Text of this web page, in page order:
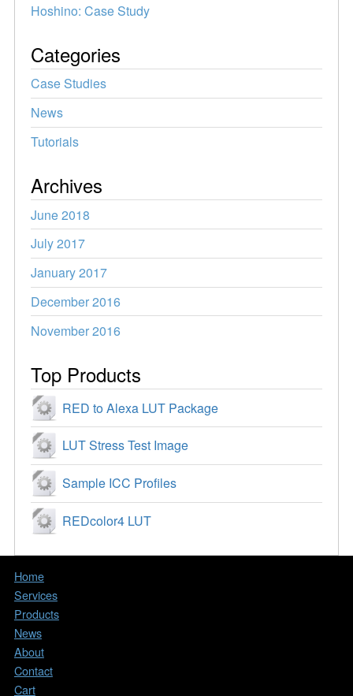
Hoshino: Case Study
Categories
Case Studies
News
Tutorials
Archives
June 2018
July 2017
January 2017
December 2016
November 2016
Top Products
RED to Alexa LUT Package
LUT Stress Test Image
Sample ICC Profiles
REDcolor4 LUT
Home
Services
Products
News
About
Contact
Cart